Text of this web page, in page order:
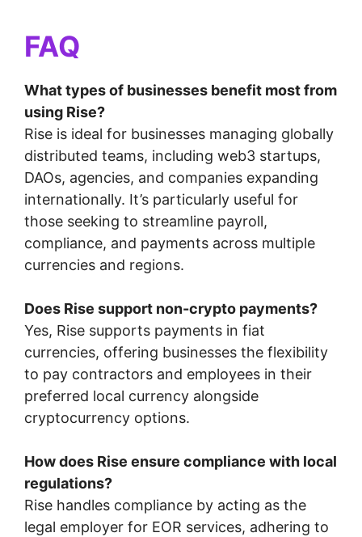
FAQ
What types of businesses benefit most from
using Rise?
Rise is ideal for businesses managing globally
distributed teams, including web3 startups,
DAOs, agencies, and companies expanding
internationally. It’s particularly useful for
those seeking to streamline payroll,
compliance, and payments across multiple
currencies and regions.
Does Rise support non-crypto payments?
Yes, Rise supports payments in fiat
currencies, offering businesses the flexibility
to pay contractors and employees in their
preferred local currency alongside
cryptocurrency options.
How does Rise ensure compliance with local
regulations?
Rise handles compliance by acting as the
legal employer for EOR services, adhering to